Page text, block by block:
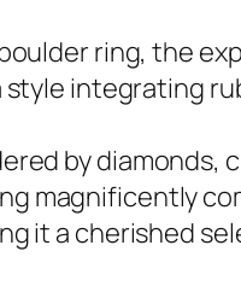
ring, the
style integrating
by diamonds,
magnificently
it a cherished